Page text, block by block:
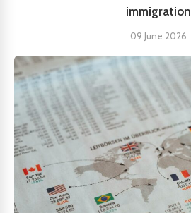
immigration
09 June 2026